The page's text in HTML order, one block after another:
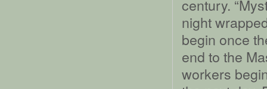
century.
night
begin once
end to the
workers